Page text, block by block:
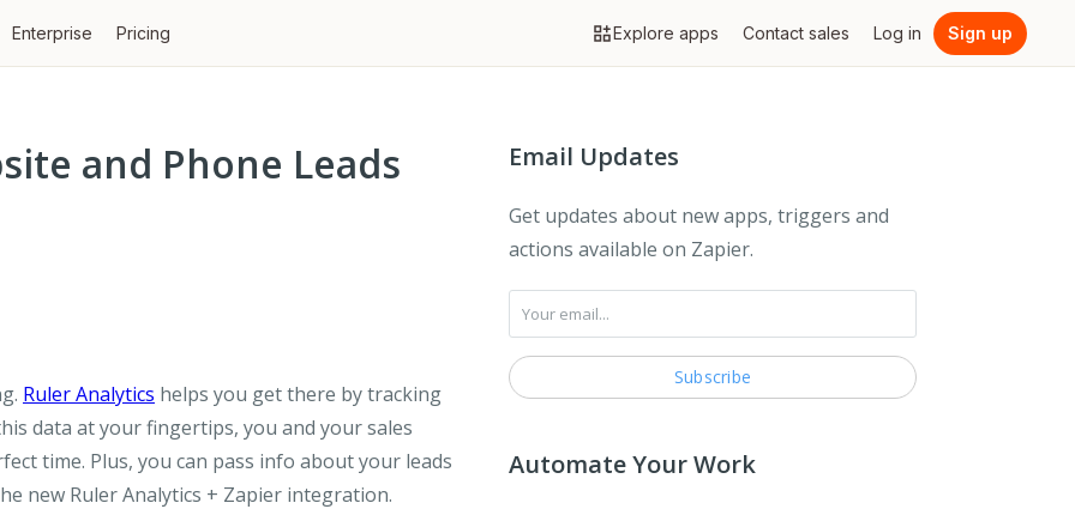
Enterprise Pricing Explore apps Contact sales Log in Sign up
and Phone Leads
Ruler Analytics helps you get there by tracking
data at your fingertips, you and your sales
time. Plus, you can pass info about your leads
new Ruler Analytics + Zapier integration.
Email Updates
Get updates about new apps, triggers and
actions available on Zapier.
Automate Your Work